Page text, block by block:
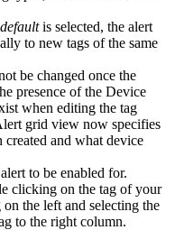
is selected, the alert
to new tags of the same
be changed once the
presence of the Device
when editing the tag
grid view now specifies
created and what device
to be enabled for.
clicking on the tag of your
the left and selecting the
to the right column.